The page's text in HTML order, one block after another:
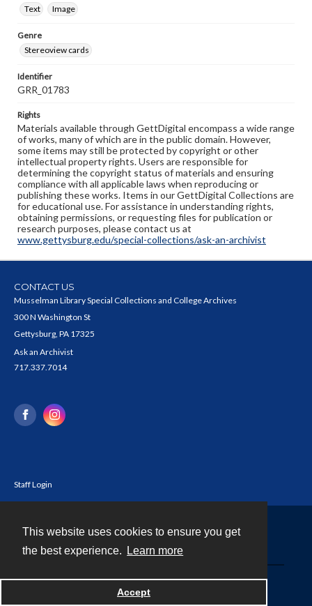
This website uses cookies to ensure you get
the best experience.
Learn more
Accept
Text
Image
Genre
Stereoview cards
Identifier
GRR_01783
Rights
Materials available through GettDigital encompass a wide range
of works, many of which are in the public domain. However,
some items may still be protected by copyright or other
intellectual property rights. Users are responsible for
determining the copyright status of materials and ensuring
compliance with all applicable laws when reproducing or
publishing these works. Items in our GettDigital Collections are
for educational use. For assistance in understanding rights,
obtaining permissions, or requesting files for publication or
research purposes, please contact us at
www.gettysburg.edu/special-collections/ask-an-archivist
CONTACT US
Musselman Library Special Collections and College Archives
300 N Washington St
Gettysburg, PA 17325
Ask an Archivist
717.337.7014
Staff Login
Powered by